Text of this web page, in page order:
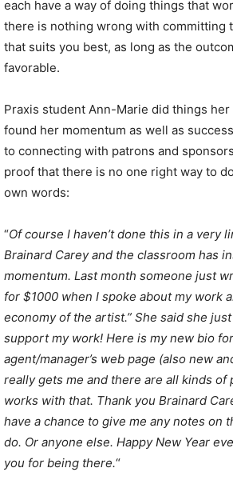
each have a way of doing things that
there is nothing wrong with committing
that suits you best, as long as the
favorable.
Praxis student Ann-Marie did things her
found her momentum as well as
to connecting with patrons and
proof that there is no one right way to
own words:
“Of course I haven’t done this in a very
Brainard Carey and the classroom has
momentum. Last month someone just
for $1000 when I spoke about my work
economy of the artist.” She said she
support my work! Here is my new bio
agent/manager’s web page (also new
really gets me and there are all kinds of
works with that. Thank you Brainard
have a chance to give me any notes on
do. Or anyone else. Happy New Year
you for being there.“